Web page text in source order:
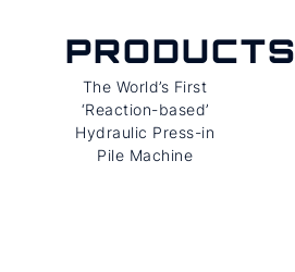
PRODUCTS
The World’s First
‘Reaction-based’
Hydraulic Press-in
Pile Machine